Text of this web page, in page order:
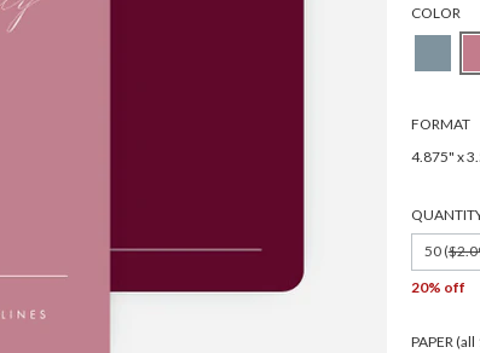
COLOR
FORMAT
4.875" x
50 (
20% off
PAPER